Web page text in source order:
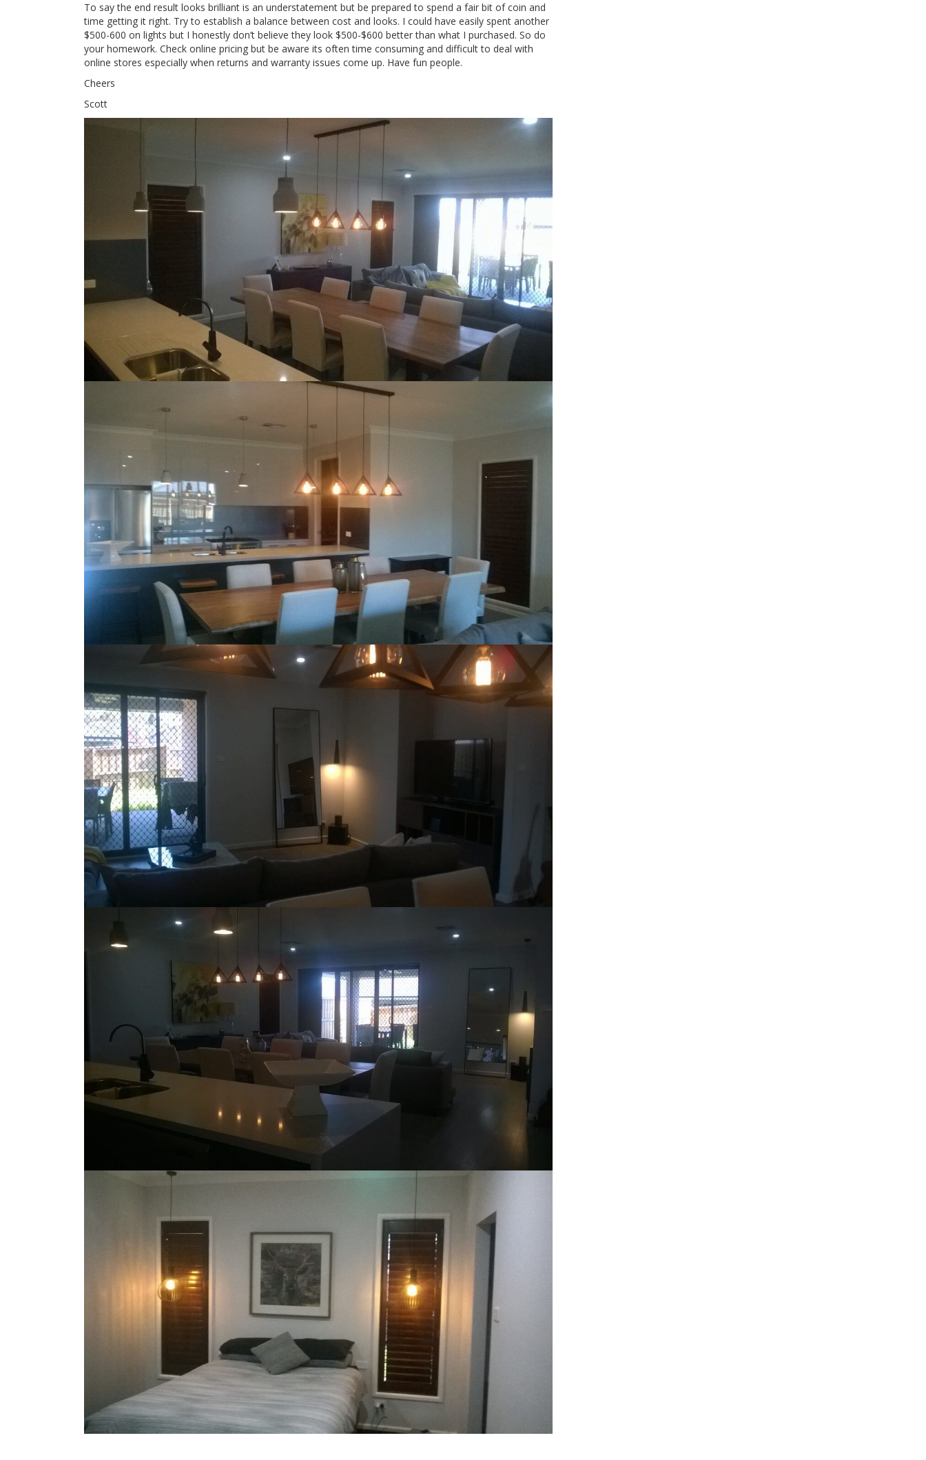
To say the end result looks brilliant is an understatement but be prepared to spend a fair bit of coin and
time getting it right. Try to establish a balance between cost and looks. I could have easily spent another
$500-600 on lights but I honestly don’t believe they look $500-$600 better than what I purchased. So do
your homework. Check online pricing but be aware its often time consuming and difficult to deal with
online stores especially when returns and warranty issues come up. Have fun people.
Cheers
Scott